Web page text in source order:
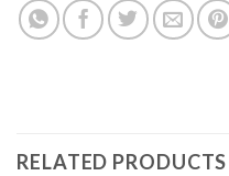
RELATED PRODUCTS